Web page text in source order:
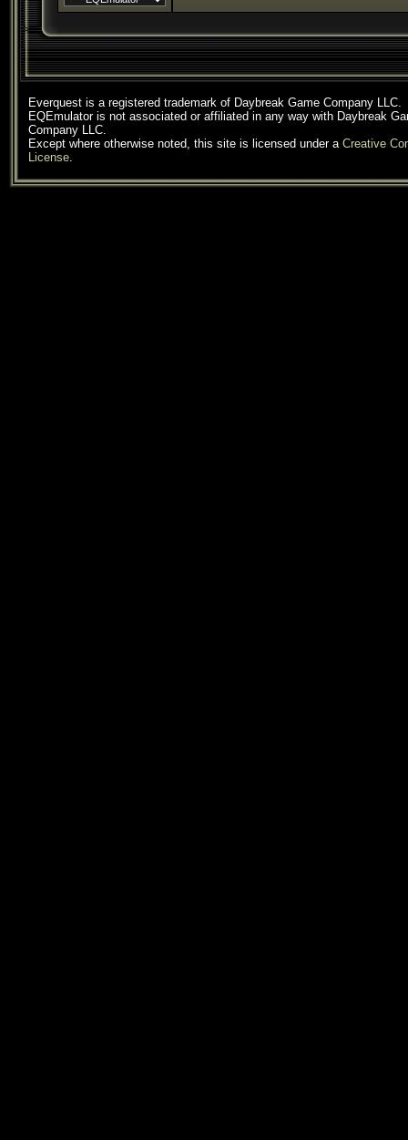
Everquest is a registered trademark of Daybreak Game Company LLC.
EQEmulator is not associated or affiliated in any way with Daybreak
Company LLC.
Except where otherwise noted, this site is licensed under a Creative
License.